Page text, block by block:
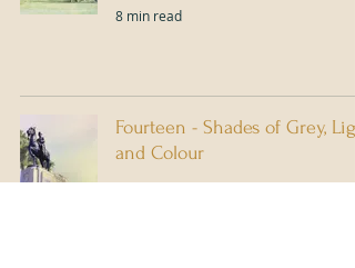
8 min read
Fourteen - Shades of Grey,
and Colour